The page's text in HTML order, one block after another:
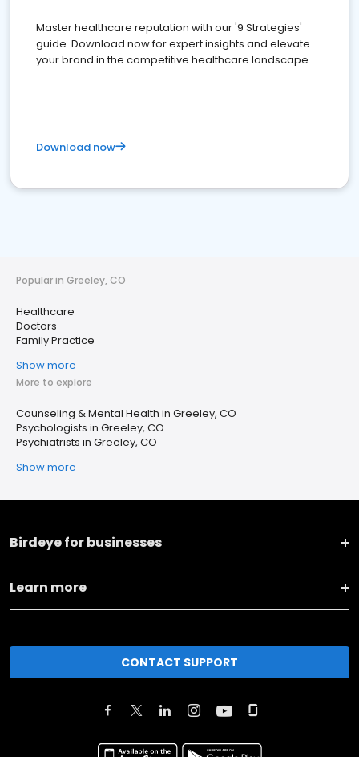
Master healthcare reputation with our '9 Strategies'
guide. Download now for expert insights and elevate
your brand in the competitive healthcare landscape
Download now
Popular in Greeley, CO
Healthcare
Doctors
Family Practice
Show more
More to explore
Counseling & Mental Health in Greeley, CO
Psychologists in Greeley, CO
Psychiatrists in Greeley, CO
Show more
Birdeye for businesses
Learn more
CONTACT SUPPORT